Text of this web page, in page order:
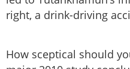
right, a drink-driving
How sceptical should